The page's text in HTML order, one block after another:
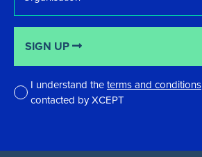
*
I understand theterms and conditions
contacted by XCEPT
SIGN UP